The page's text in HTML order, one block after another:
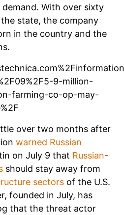
With over sixty
state, the company
in the country and the
9-million-
farming-co-op-may-
over two months after
warned Russian
on July 9 that Russian-
should stay away from
sectors of the U.S.
founded in July, has
that the threat actor